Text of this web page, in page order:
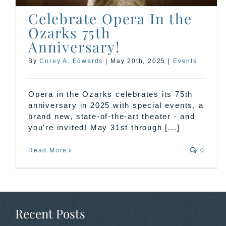
Celebrate Opera In the
Ozarks 75th
Anniversary!
ByCorey A. Edwards | May 20th, 2025 | Events
Opera in the Ozarks celebrates its 75th
anniversary in 2025 with special events, a
brand new, state-of-the-art theater - and
you're invited! May 31st through [...]
Read More 0
Recent Posts